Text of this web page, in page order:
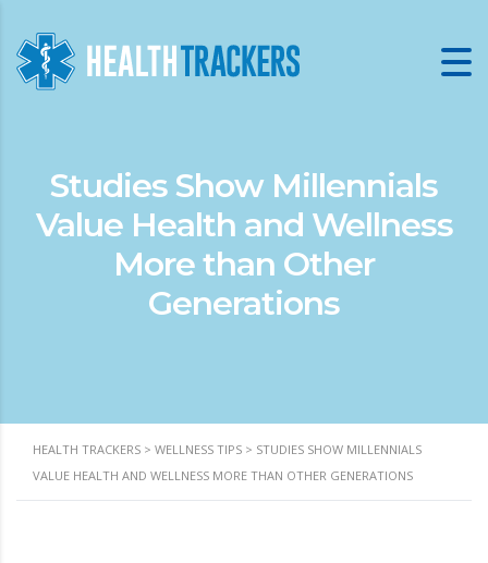
Studies Show Millennials
Value Health and Wellness
More than Other
Generations
HEALTH TRACKERS > WELLNESS TIPS > STUDIES SHOW MILLENNIALS
VALUE HEALTH AND WELLNESS MORE THAN OTHER GENERATIONS